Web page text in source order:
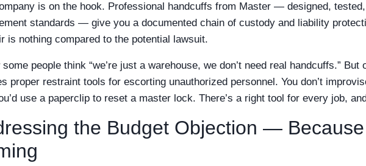
is on the hook. Professional handcuffs from Master — designed,
standards — give you a documented chain of custody and liability
is nothing compared to the potential lawsuit.
some people think “we’re just a warehouse, we don’t need real handcuffs.”
proper restraint tools for escorting unauthorized personnel. You don’t
use a paperclip to reset a master lock. There’s a right tool for every job,
the Budget Objection — Because